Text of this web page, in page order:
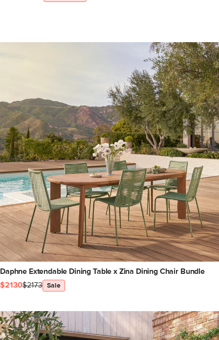
Daphne Extendable Dining Table x Zina Dining Chair Bundle
$2130$2173 Sale